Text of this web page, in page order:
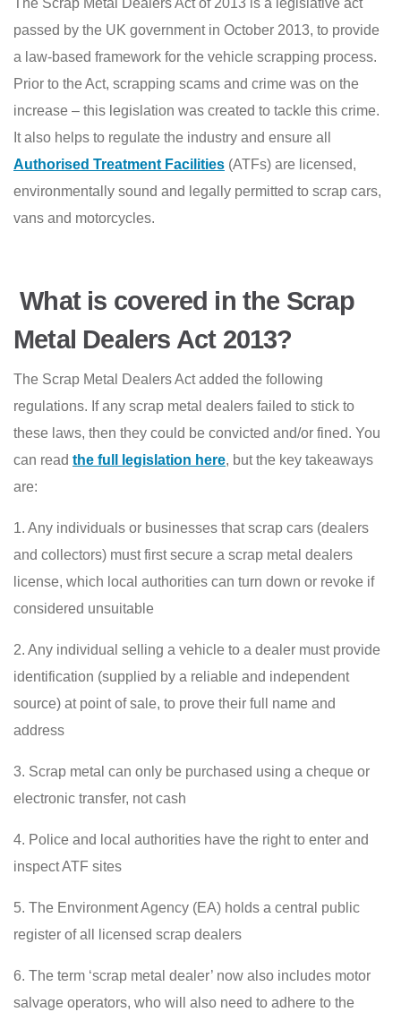
The Scrap Metal Dealers Act of 2013 is a legislative act
passed by the UK government in October 2013, to provide
a law-based framework for the vehicle scrapping process.
Prior to the Act, scrapping scams and crime was on the
increase – this legislation was created to tackle this crime.
It also helps to regulate the industry and ensure all
Authorised Treatment Facilities (ATFs) are licensed,
environmentally sound and legally permitted to scrap cars,
vans and motorcycles.
What is covered in the Scrap
Metal Dealers Act 2013?
The Scrap Metal Dealers Act added the following
regulations. If any scrap metal dealers failed to stick to
these laws, then they could be convicted and/or fined. You
can read the full legislation here, but the key takeaways
are:
1. Any individuals or businesses that scrap cars (dealers
and collectors) must first secure a scrap metal dealers
license, which local authorities can turn down or revoke if
considered unsuitable
2. Any individual selling a vehicle to a dealer must provide
identification (supplied by a reliable and independent
source) at point of sale, to prove their full name and
address
3. Scrap metal can only be purchased using a cheque or
electronic transfer, not cash
4. Police and local authorities have the right to enter and
inspect ATF sites
5. The Environment Agency (EA) holds a central public
register of all licensed scrap dealers
6. The term ‘scrap metal dealer’ now also includes motor
salvage operators, who will also need to adhere to the